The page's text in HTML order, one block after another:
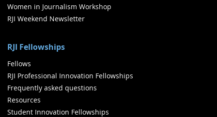
Women in Journalism Workshop
RJI Weekend Newsletter
RJI Fellowships
Fellows
RJI Professional Innovation Fellowships
Frequently asked questions
Resources
Student Innovation Fellowships